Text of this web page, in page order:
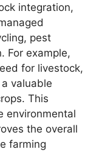
integration,
pest
For example,
for livestock,
valuable
This
environmental
the overall
farming